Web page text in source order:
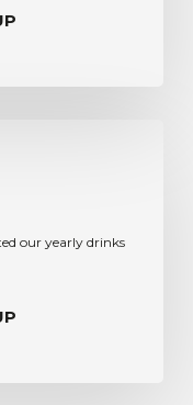
our yearly drinks